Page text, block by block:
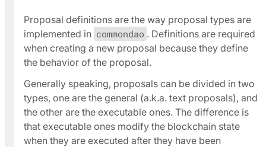
Proposal definitions are the way proposal types are
implemented in commondao . Definitions are required
when creating a new proposal because they define
the behavior of the proposal.
Generally speaking, proposals can be divided in two
types, one are the general (a.k.a. text proposals), and
the other are the executable ones. The difference is
that executable ones modify the blockchain state
when they are executed after they have been